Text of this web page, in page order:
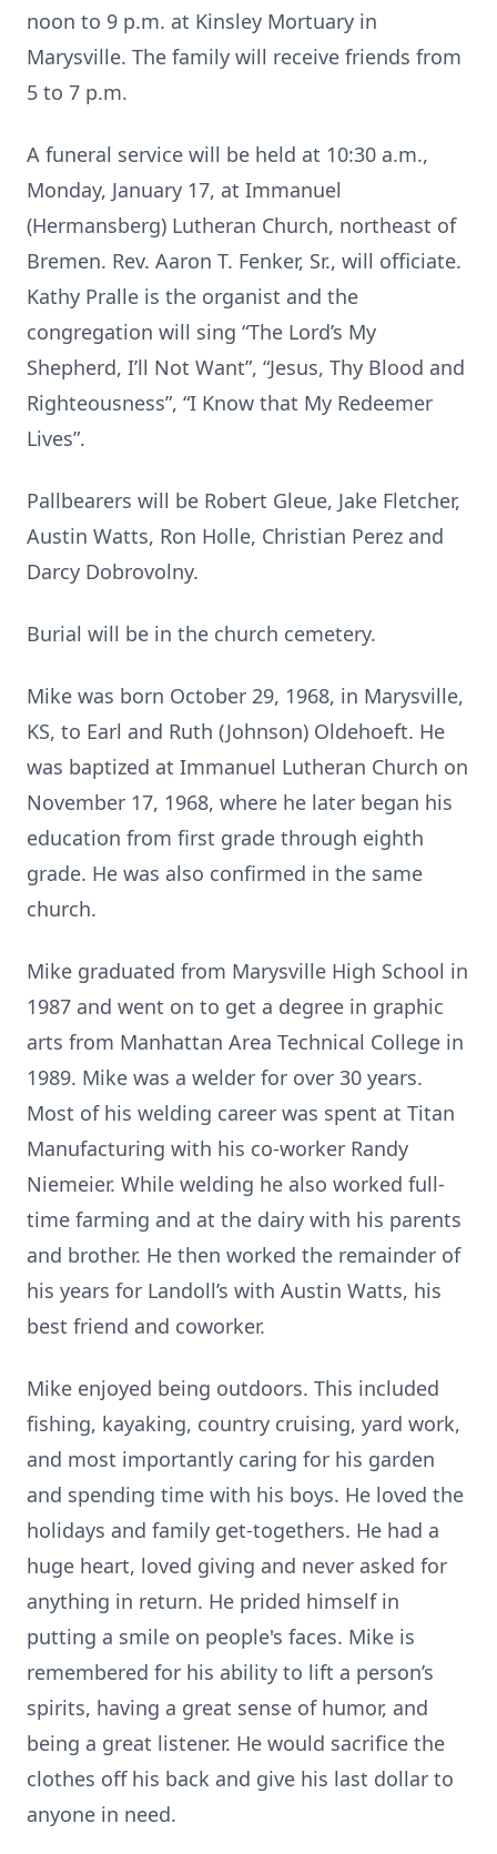
noon to 9 p.m. at Kinsley Mortuary in
Marysville. The family will receive friends from
5 to 7 p.m.
A funeral service will be held at 10:30 a.m.,
Monday, January 17, at Immanuel
(Hermansberg) Lutheran Church, northeast of
Bremen. Rev. Aaron T. Fenker, Sr., will officiate.
Kathy Pralle is the organist and the
congregation will sing “The Lord’s My
Shepherd, I’ll Not Want”, “Jesus, Thy Blood and
Righteousness”, “I Know that My Redeemer
Lives”.
Pallbearers will be Robert Gleue, Jake Fletcher,
Austin Watts, Ron Holle, Christian Perez and
Darcy Dobrovolny.
Burial will be in the church cemetery.
Mike was born October 29, 1968, in Marysville,
KS, to Earl and Ruth (Johnson) Oldehoeft. He
was baptized at Immanuel Lutheran Church on
November 17, 1968, where he later began his
education from first grade through eighth
grade. He was also confirmed in the same
church.
Mike graduated from Marysville High School in
1987 and went on to get a degree in graphic
arts from Manhattan Area Technical College in
1989. Mike was a welder for over 30 years.
Most of his welding career was spent at Titan
Manufacturing with his co-worker Randy
Niemeier. While welding he also worked full-
time farming and at the dairy with his parents
and brother. He then worked the remainder of
his years for Landoll’s with Austin Watts, his
best friend and coworker.
Mike enjoyed being outdoors. This included
fishing, kayaking, country cruising, yard work,
and most importantly caring for his garden
and spending time with his boys. He loved the
holidays and family get-togethers. He had a
huge heart, loved giving and never asked for
anything in return. He prided himself in
putting a smile on people's faces. Mike is
remembered for his ability to lift a person’s
spirits, having a great sense of humor, and
being a great listener. He would sacrifice the
clothes off his back and give his last dollar to
anyone in need.